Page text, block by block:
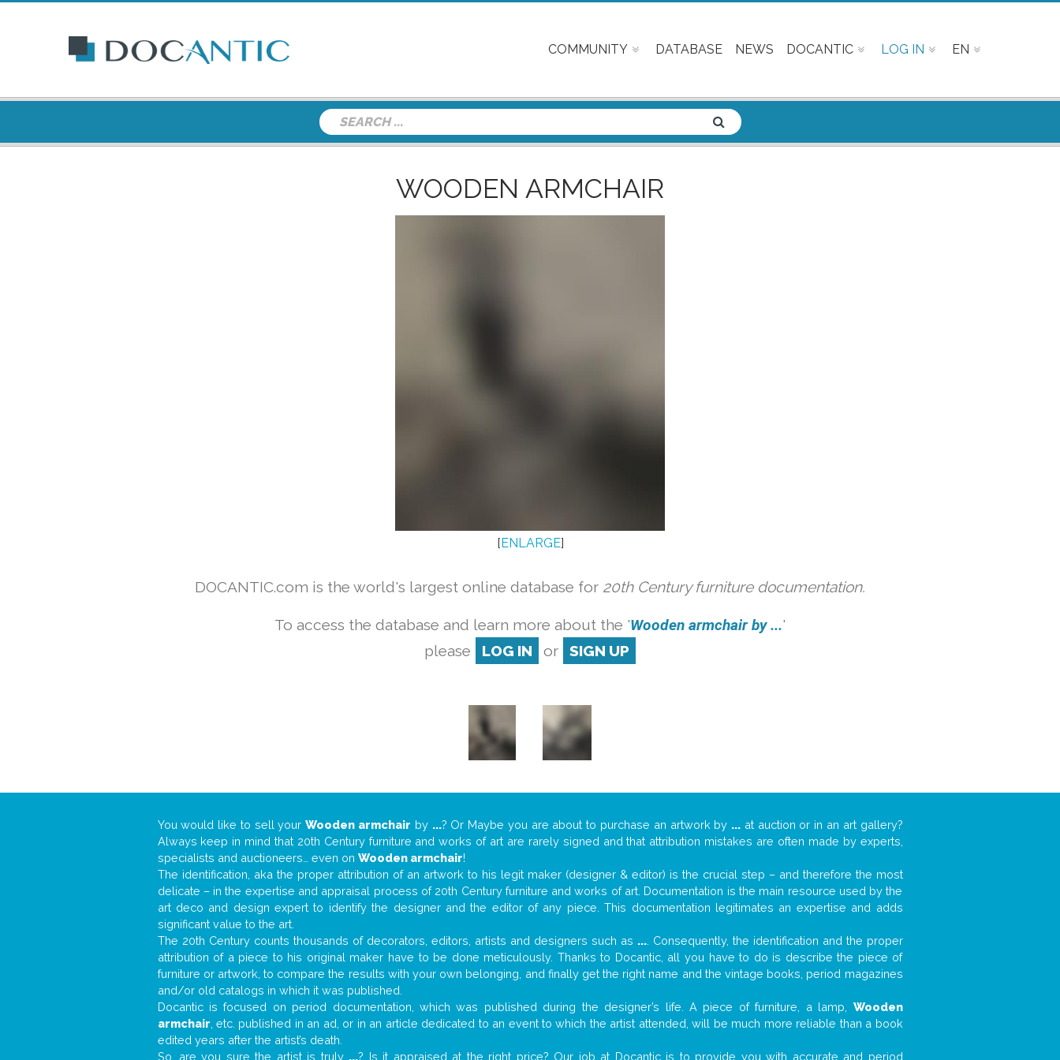
COMMUNITY DATABASE NEWS DOCANTIC LOG IN EN
WOODEN ARMCHAIR
[ENLARGE]
DOCANTIC.com is the world's largest online database for 20th Century furniture documentation.
To access the database and learn more about the 'Wooden armchair by ...'
please
LOG IN or SIGN UP
You would like to sell yourWooden armchair by ...? Or Maybe you are about to purchase an artwork by ... at auction or in an art gallery?
Always keep in mind that 20th Century furniture and works of art are rarely signed and that attribution mistakes are often made by experts,
specialists and auctioneers… even on Wooden armchair!
The identification, aka the proper attribution of an artwork to his legit maker (designer & editor) is the crucial step – and therefore the most
delicate – in the expertise and appraisal process of 20th Century furniture and works of art. Documentation is the main resource used by the
art deco and design expert to identify the designer and the editor of any piece. This documentation legitimates an expertise and adds
significant value to the art.
The 20th Century counts thousands of decorators, editors, artists and designers such as .... Consequently, the identification and the proper
attribution of a piece to his original maker have to be done meticulously. Thanks to Docantic, all you have to do is describe the piece of
furniture or artwork, to compare the results with your own belonging, and finally get the right name and the vintage books, period magazines
and/or old catalogs in which it was published.
Docantic is focused on period documentation, which was published during the designer’s life. A piece of furniture, a lamp, Wooden
armchair , etc. published in an ad, or in an article dedicated to an event to which the artist attended, will be much more reliable than a book
edited years after the artist’s death.
So, are you sure the artist is truly ...? Is it appraised at the right price? Our job at Docantic is to provide you with accurate and period